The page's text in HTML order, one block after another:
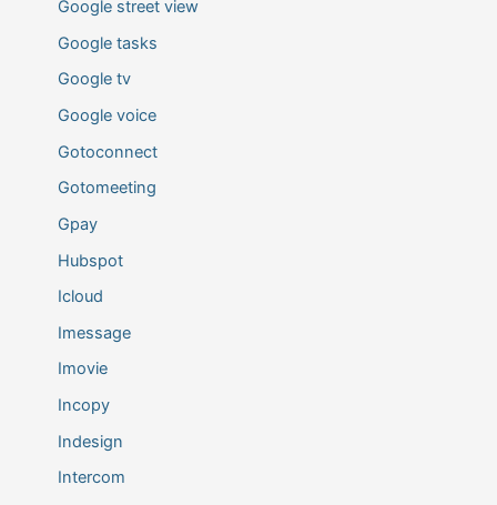
Google street view
Google tasks
Google tv
Google voice
Gotoconnect
Gotomeeting
Gpay
Hubspot
Icloud
Imessage
Imovie
Incopy
Indesign
Intercom